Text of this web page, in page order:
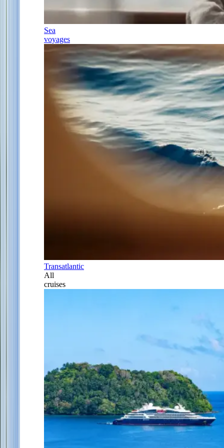
Sea
voyages
Transatlantic
All
cruises